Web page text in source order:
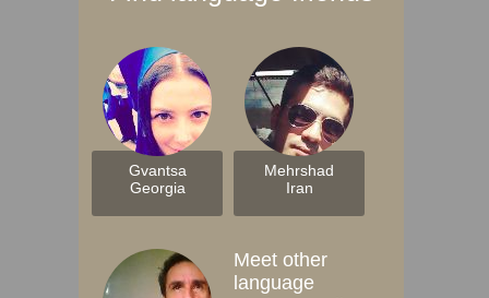
Gvantsa
Georgia
Mehrshad
Iran
Meet other
language